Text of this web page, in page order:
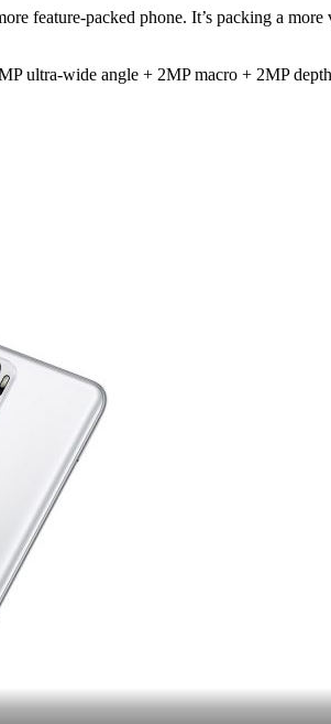
feature-packed phone. It’s packing a
ultra-wide angle + 2MP macro + 2MP